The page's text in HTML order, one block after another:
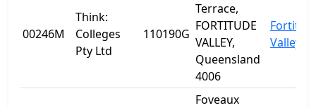
00246M
Think:
Colleges
Pty Ltd
110190G
Terrace,
FORTITUDE
VALLEY,
Queensland
4006
Valley
Foveaux